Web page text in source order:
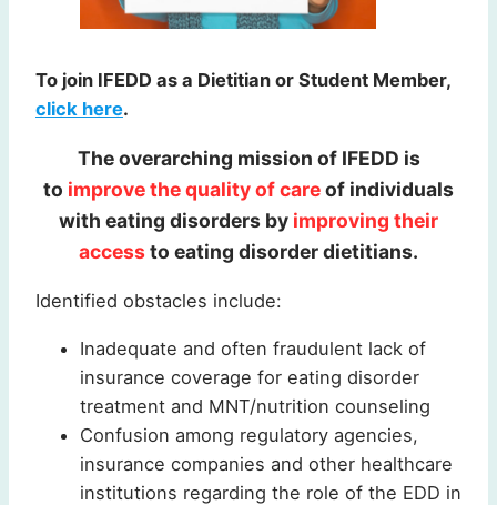
To join IFEDD as a Dietitian or Student Member,
click here.
The overarching mission of IFEDD is
to improve the quality of careof individuals
with eating disorders by improving their
accessto eating disorder dietitians.
Identified obstacles include:
Inadequate and often fraudulent lack of
insurance coverage for eating disorder
treatment and MNT/nutrition counseling
Confusion among regulatory agencies,
insurance companies and other healthcare
institutions regarding the role of the EDD in